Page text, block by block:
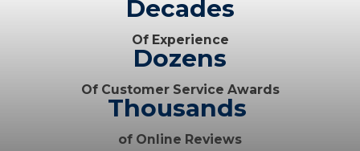
Decades
Of Experience
Dozens
Of Customer Service Awards
Thousands
of Online Reviews